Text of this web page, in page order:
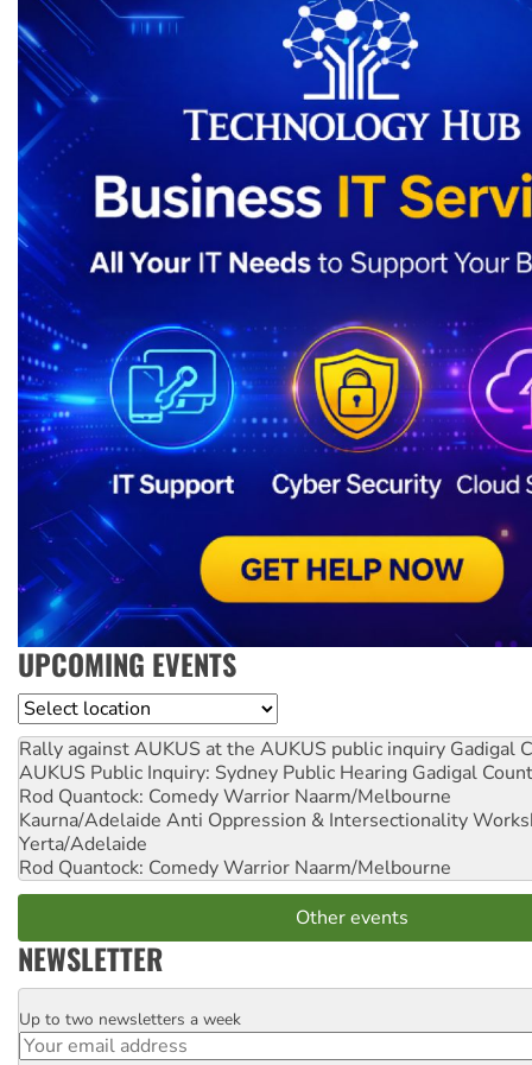
UPCOMING EVENTS
Location
Rally against AUKUS at the AUKUS public inquiry Gadigal
AUKUS Public Inquiry: Sydney Public Hearing Gadigal
Rod Quantock: Comedy Warrior Naarm/Melbourne
Kaurna/Adelaide Anti Oppression & Intersectionality
Yerta/Adelaide
Rod Quantock: Comedy Warrior Naarm/Melbourne
Other events
NEWSLETTER
Email
Up to two newsletters a week